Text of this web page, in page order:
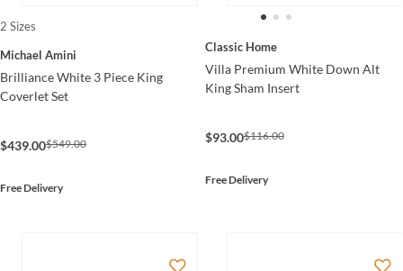
2 Sizes
Michael Amini
Brilliance White 3 Piece King
Coverlet Set
$439.00$549.00
Free Delivery
Classic Home
Villa Premium White Down Alt
King Sham Insert
$93.00$116.00
Free Delivery